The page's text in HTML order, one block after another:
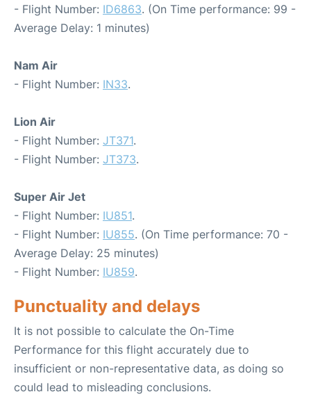
- Flight Number: ID6863. (On Time performance: 99 -
Average Delay: 1 minutes)
Nam Air
- Flight Number: IN33.
Lion Air
- Flight Number: JT371.
- Flight Number: JT373.
Super Air Jet
- Flight Number: IU851.
- Flight Number: IU855. (On Time performance: 70 -
Average Delay: 25 minutes)
- Flight Number: IU859.
Punctuality and delays
It is not possible to calculate the On-Time
Performance for this flight accurately due to
insufficient or non-representative data, as doing so
could lead to misleading conclusions.